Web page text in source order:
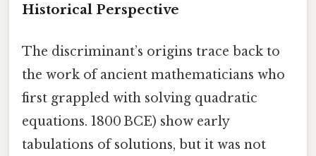
Historical Perspective
The discriminant’s origins trace back to
the work of ancient mathematicians who
first grappled with solving quadratic
equations. 1800 BCE) show early
tabulations of solutions, but it was not